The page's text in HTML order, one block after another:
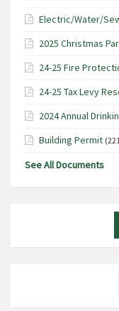
Electric/Water/
2025 Christmas
24-25 Fire
24-25 Tax Levy
2024 Annual
Building Permit
See All Documents